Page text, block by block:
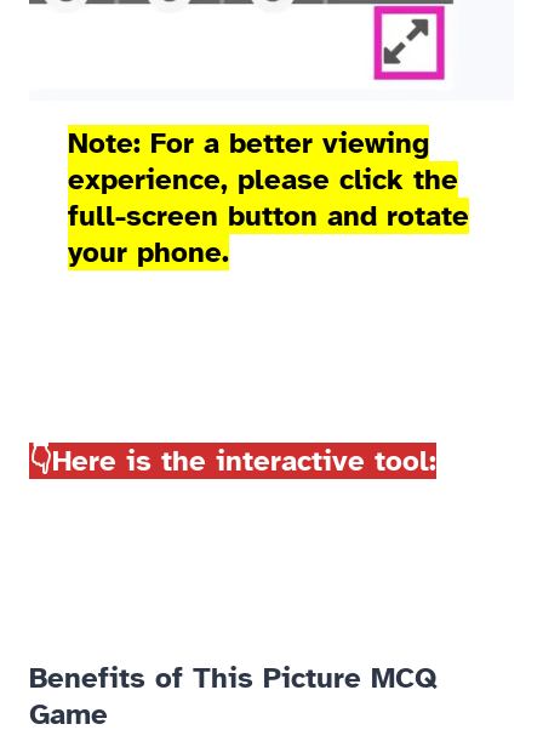
Note: For a better viewing
experience, please click the
full-screen button and rotate
your phone.
👇Here is the interactive tool:
Benefits of This Picture MCQ
Game​